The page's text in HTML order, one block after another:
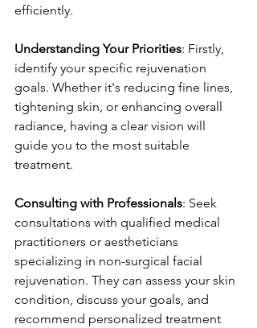
efficiently.
Understanding Your Priorities: Firstly,
identify your specific rejuvenation
goals. Whether it's reducing fine lines,
tightening skin, or enhancing overall
radiance, having a clear vision will
guide you to the most suitable
treatment.
Consulting with Professionals: Seek
consultations with qualified medical
practitioners or aestheticians
specializing in non-surgical facial
rejuvenation. They can assess your skin
condition, discuss your goals, and
recommend personalized treatment